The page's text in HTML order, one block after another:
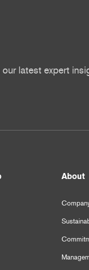
latest expert
About